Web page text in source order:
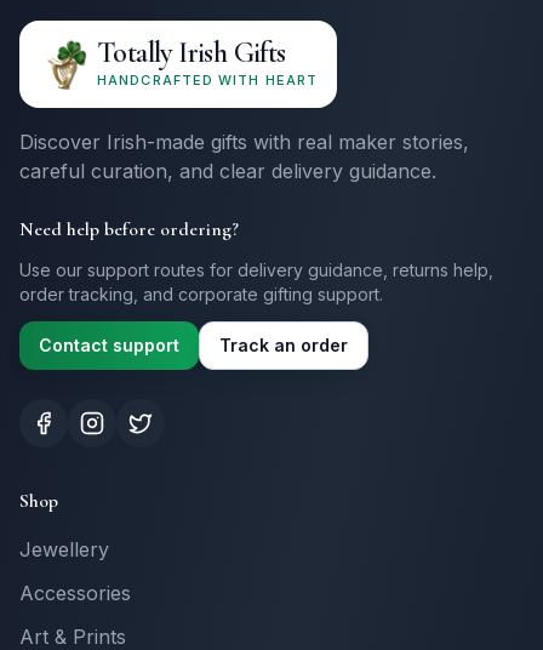
Totally Irish Gifts
HANDCRAFTED WITH HEART
Discover Irish-made gifts with real maker stories,
careful curation, and clear delivery guidance.
Need help before ordering?
Use our support routes for delivery guidance, returns help,
order tracking, and corporate gifting support.
Contact support Track an order
Shop
Jewellery
Accessories
Art & Prints